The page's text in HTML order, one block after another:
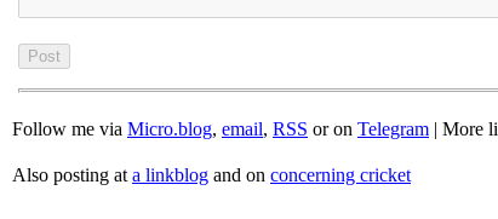
Follow me via Micro.blog, email, RSS or on Telegram | More
Also posting at a linkblog and on concerning cricket